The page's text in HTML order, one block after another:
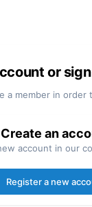
or
a member in order
Create an
account in our
Register a new